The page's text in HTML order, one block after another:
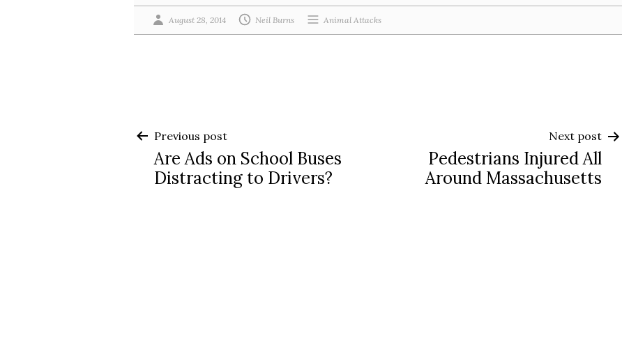
August 28, 2014 Neil Burns Animal Attacks
Post
navigation
Previous post
Are Ads on School Buses
Distracting to Drivers?
Next post
Pedestrians Injured All
Around Massachusetts